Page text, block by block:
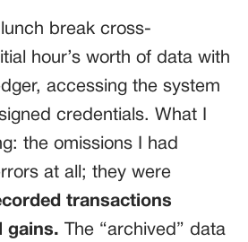
break cross-
hour’s worth of data with
accessing the system
credentials. What I
the omissions I had
at all; they were
transactions
gains. The “archived” data